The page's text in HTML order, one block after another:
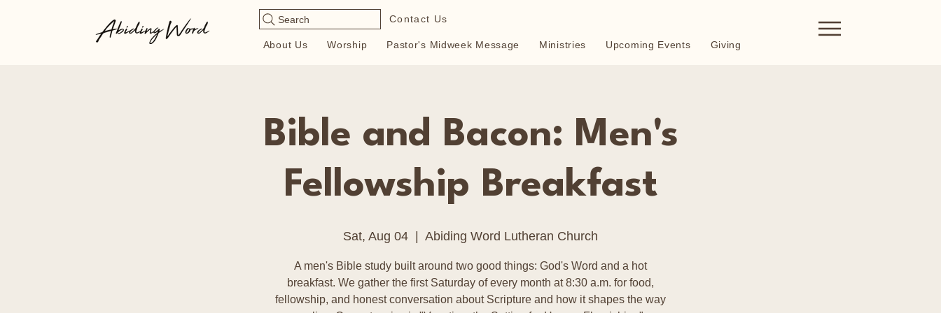
Search Contact Us
About Us Worship Pastor's Midweek Message Ministries Upcoming Events Giving
Bible and Bacon: Men's
Fellowship Breakfast
Sat, Aug 04 Abiding Word Lutheran Church
A men's Bible study built around two good things: God's Word and a hot
breakfast. We gather the first Saturday of every month at 8:30 a.m. for food,
fellowship, and honest conversation about Scripture and how it shapes the way